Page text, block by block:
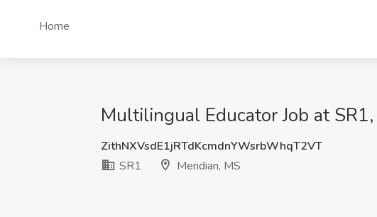
Home
Multilingual Educator Job at
ZithNXVsdE1jRTdKcmdnYWsrbWhqT2VT
SR1
Meridian, MS